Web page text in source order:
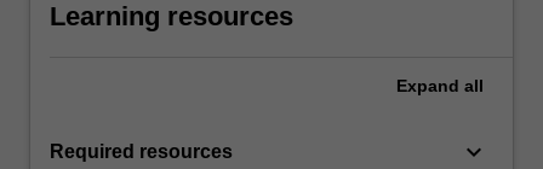
Learning resources
Expand all
Required resources keyboard_arrow_down